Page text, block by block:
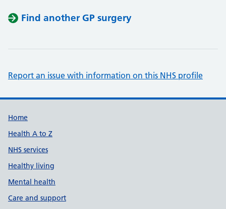
Find another GP surgery
Report an issue with information on this NHS profile
Support links
Home
Health A to Z
NHS services
Healthy living
Mental health
Care and support